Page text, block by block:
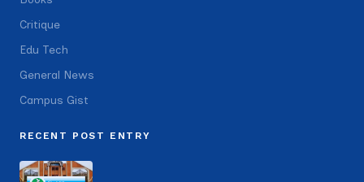
Critique
Edu Tech
General News
Campus Gist
RECENT POST ENTRY